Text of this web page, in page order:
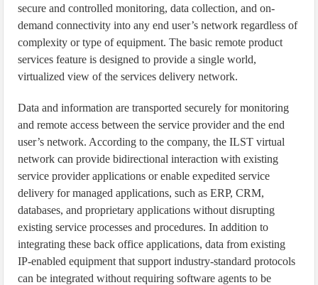
secure and controlled monitoring, data collection, and on-
demand connectivity into any end user’s network regardless of
complexity or type of equipment. The basic remote product
services feature is designed to provide a single world,
virtualized view of the services delivery network.
Data and information are transported securely for monitoring
and remote access between the service provider and the end
user’s network. According to the company, the ILST virtual
network can provide bidirectional interaction with existing
service provider applications or enable expedited service
delivery for managed applications, such as ERP, CRM,
databases, and proprietary applications without disrupting
existing service processes and procedures. In addition to
integrating these back office applications, data from existing
IP-enabled equipment that support industry-standard protocols
can be integrated without requiring software agents to be